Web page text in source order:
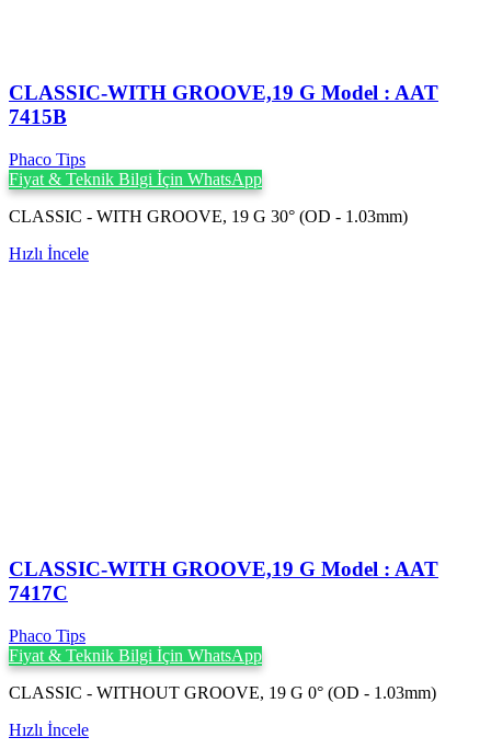
CLASSIC-WITH GROOVE,19 G Model : AAT
7415B
Phaco Tips
Fiyat & Teknik Bilgi İçin WhatsApp
CLASSIC - WITH GROOVE, 19 G 30° (OD - 1.03mm)
Hızlı İncele
CLASSIC-WITH GROOVE,19 G Model : AAT
7417C
Phaco Tips
Fiyat & Teknik Bilgi İçin WhatsApp
CLASSIC - WITHOUT GROOVE, 19 G 0° (OD - 1.03mm)
Hızlı İncele